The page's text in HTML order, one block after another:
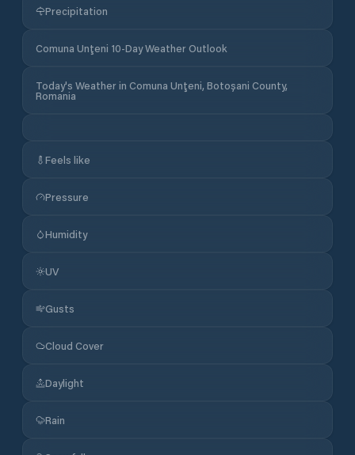
Precipitation
Comuna Unţeni 10-Day Weather Outlook
Today's Weather in Comuna Unţeni, Botoșani County,
Romania
Feels like
Pressure
Humidity
UV
Gusts
Cloud Cover
Daylight
Rain